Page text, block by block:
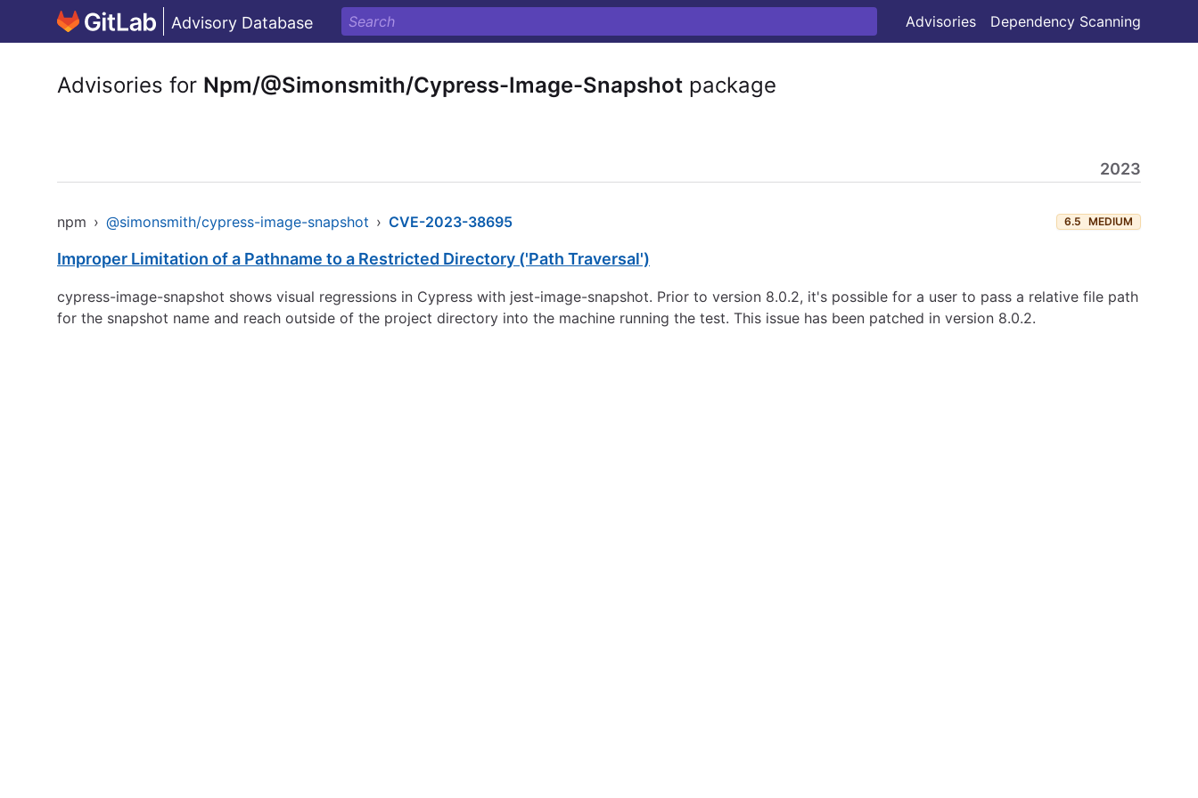
Advisory Database Advisories Dependency Scanning
Advisories for Npm/@Simonsmith/Cypress-Image-Snapshot package
2023
npm › @simonsmith/cypress-image-snapshot › CVE-2023-38695 6.5 MEDIUM
Improper Limitation of a Pathname to a Restricted Directory ('Path Traversal')
cypress-image-snapshot shows visual regressions in Cypress with jest-image-snapshot. Prior to version 8.0.2, it's possible for a user to pass a relative file path
for the snapshot name and reach outside of the project directory into the machine running the test. This issue has been patched in version 8.0.2.